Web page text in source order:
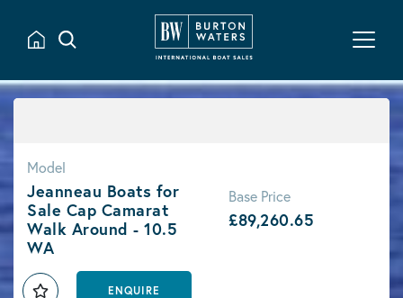
Model
Jeanneau Boats for
Sale Cap Camarat
Walk Around - 10.5
WA
Base Price
£89,260.65
ENQUIRE